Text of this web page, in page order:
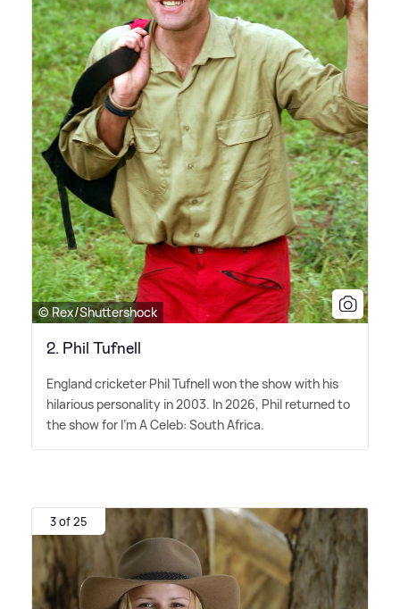
© Rex/Shuttershock
2. Phil Tufnell
England cricketer Phil Tufnell won the show with his
hilarious personality in 2003. In 2026, Phil returned to
the show for I'm A Celeb: South Africa.
3 of 25